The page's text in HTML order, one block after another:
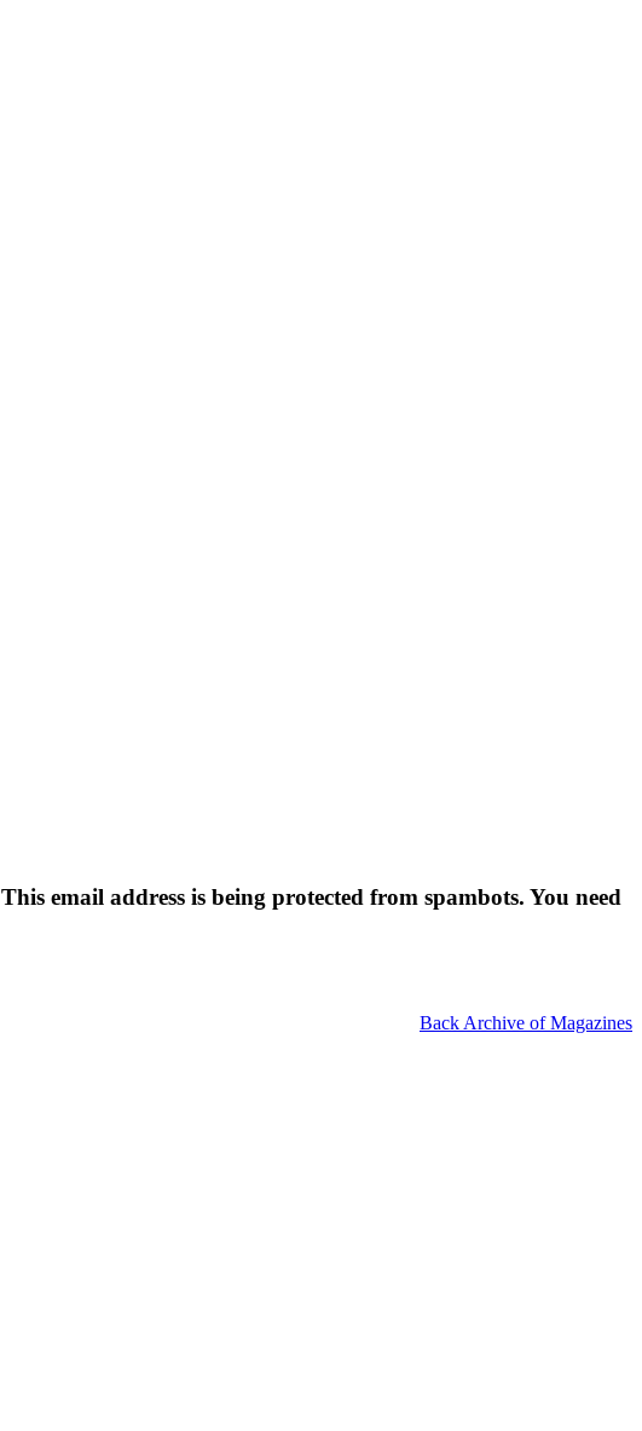
This email address is being protected from spambots. You need
Back Archive of Magazines